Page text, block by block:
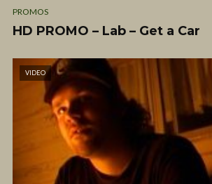
PROMOS
HD PROMO – Lab – Get a Car
VIDEO